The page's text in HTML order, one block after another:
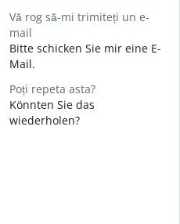
Vă rog să-mi trimiteți un e-
mail
Bitte schicken Sie mir eine E-
Mail.
Poți repeta asta?
Könnten Sie das
wiederholen?